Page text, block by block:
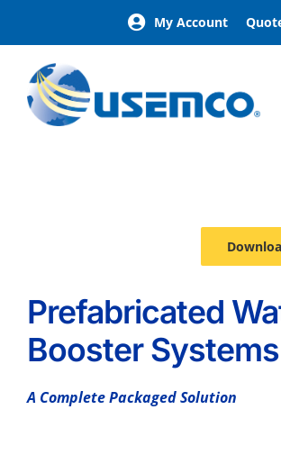
content
My Account
Prefabricated
Booster Systems
A Complete Packaged Solution